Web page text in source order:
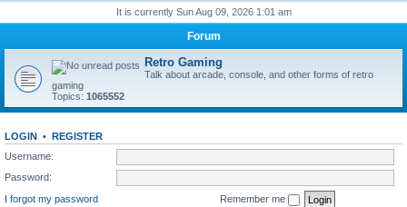
r
It is currently Sun Aug 09, 2026 1:01 am
Forum
Retro Gaming
Talk about arcade, console, and other forms of retro
gaming
Topics: 1065552
LOGIN • REGISTER
Username:
Password:
I forgot my password
Remember me